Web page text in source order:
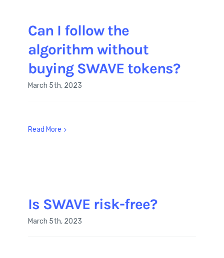
Can I follow the
algorithm without
buying SWAVE tokens?
March 5th, 2023
Read More
Is SWAVE risk-free?
March 5th, 2023